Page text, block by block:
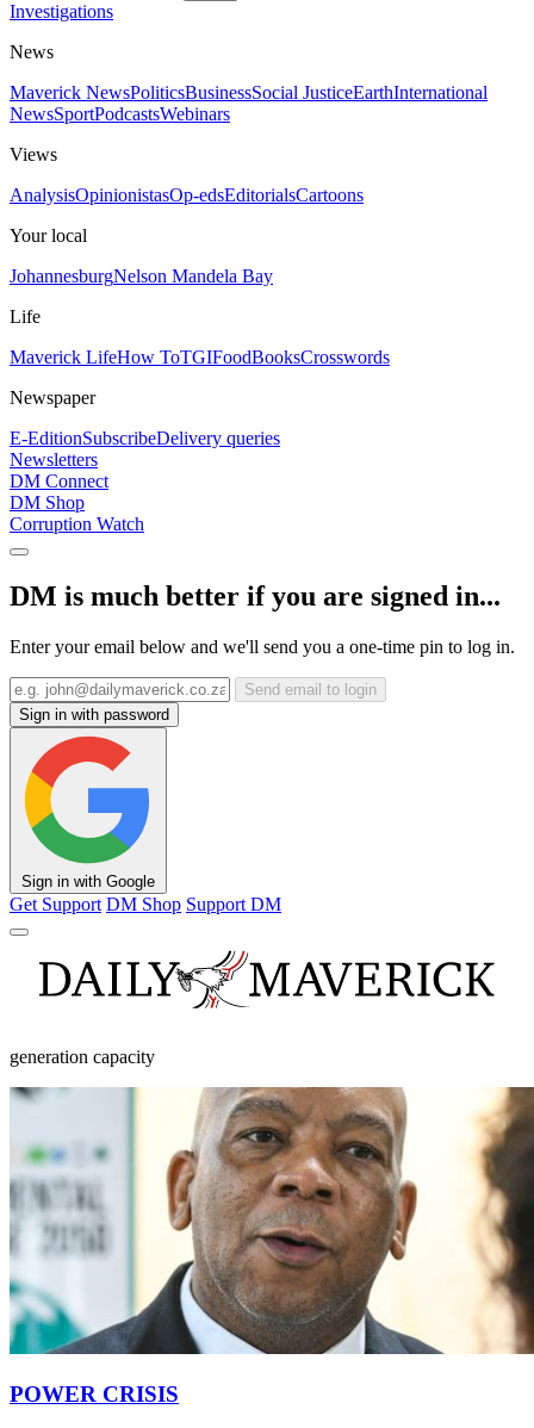
Investigations
News
Maverick NewsPoliticsBusinessSocial JusticeEarthInternational
NewsSportPodcastsWebinars
Views
AnalysisOpinionistasOp-edsEditorialsCartoons
Your local
JohannesburgNelson Mandela Bay
Life
Maverick LifeHow ToTGIFoodBooksCrosswords
Newspaper
E-EditionSubscribeDelivery queries
Newsletters
DM Connect
DM Shop
Corruption Watch
DM is much better if you are signed in...
Enter your email below and we'll send you a one-time pin to log in.
Send email to login
Sign in with password
Sign in with Google
Get Support DM Shop Support DM
generation capacity
POWER CRISIS